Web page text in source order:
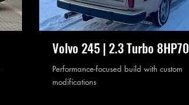
Volvo 245 | 2.3 Turbo 8HP70
Performance-focused build with custom
modifications